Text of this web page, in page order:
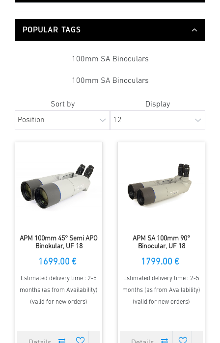
POPULAR TAGS
100mm SA Binoculars
100mm SA Binoculars
Sort by Display
APM 100mm 45° Semi APO
Binokular, UF 18
1699.00 €
Estimated delivery time : 2-5
months (as from Availability)
(valid for new orders)
APM SA 100mm 90°
Binocular, UF 18
1799.00 €
Estimated delivery time : 2-5
months (as from Availability)
(valid for new orders)